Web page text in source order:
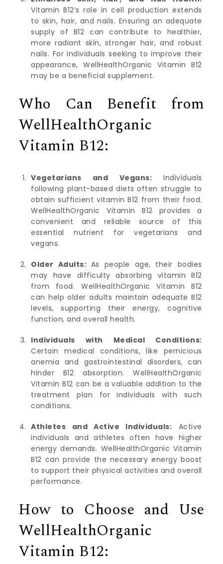
Vitamin B12’s role in cell production extends
to skin, hair, and nails. Ensuring an adequate
supply of B12 can contribute to healthier,
more radiant skin, stronger hair, and robust
nails. For individuals seeking to improve their
appearance, WellHealthOrganic Vitamin B12
may be a beneficial supplement.
Who Can Benefit from
WellHealthOrganic
Vitamin B12:
Vegetarians and Vegans: Individuals
following plant-based diets often struggle to
obtain sufficient vitamin B12 from their food.
WellHealthOrganic Vitamin B12 provides a
convenient and reliable source of this
essential nutrient for vegetarians and
vegans.
Older Adults: As people age, their bodies
may have difficulty absorbing vitamin B12
from food. WellHealthOrganic Vitamin B12
can help older adults maintain adequate B12
levels, supporting their energy, cognitive
function, and overall health.
Individuals with Medical Conditions:
Certain medical conditions, like pernicious
anemia and gastrointestinal disorders, can
hinder B12 absorption. WellHealthOrganic
Vitamin B12 can be a valuable addition to the
treatment plan for individuals with such
conditions.
Athletes and Active Individuals: Active
individuals and athletes often have higher
energy demands. WellHealthOrganic Vitamin
B12 can provide the necessary energy boost
to support their physical activities and overall
performance.
How to Choose and Use
WellHealthOrganic
Vitamin B12: